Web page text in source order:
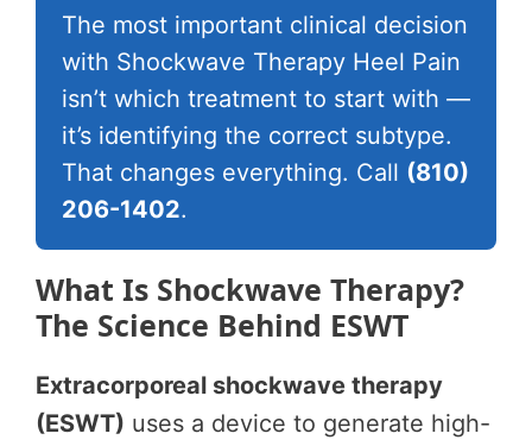
The most important clinical decision
with Shockwave Therapy Heel Pain
isn’t which treatment to start with —
it’s identifying the correct subtype.
That changes everything. Call (810)
206-1402.
What Is Shockwave Therapy?
The Science Behind ESWT
Extracorporeal shockwave therapy
(ESWT) uses a device to generate high-